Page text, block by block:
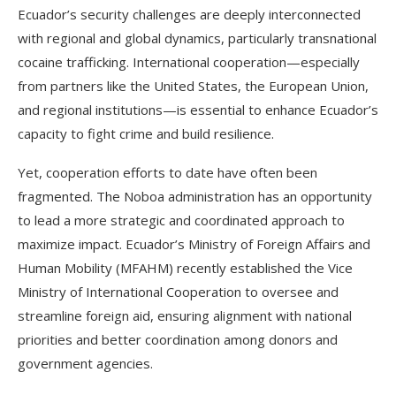
Ecuador’s security challenges are deeply interconnected
with regional and global dynamics, particularly transnational
cocaine trafficking. International cooperation—especially
from partners like the United States, the European Union,
and regional institutions—is essential to enhance Ecuador’s
capacity to fight crime and build resilience.
Yet, cooperation efforts to date have often been
fragmented. The Noboa administration has an opportunity
to lead a more strategic and coordinated approach to
maximize impact. Ecuador’s Ministry of Foreign Affairs and
Human Mobility (MFAHM) recently established the Vice
Ministry of International Cooperation to oversee and
streamline foreign aid, ensuring alignment with national
priorities and better coordination among donors and
government agencies.